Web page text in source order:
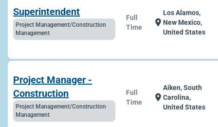
Superintendent
Project Management/Construction
Management
Full
Time
location_on
Los Alamos,
New Mexico,
United States
Project Manager -
Construction
Project Management/Construction
Management
Full
Time
location_on
Aiken, South
Carolina,
United States